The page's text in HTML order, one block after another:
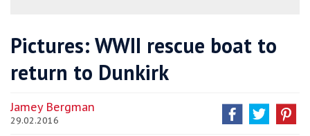
Pictures: WWII rescue boat to
return to Dunkirk
Jamey Bergman
29.02.2016